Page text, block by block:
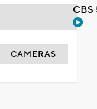
CAMERAS